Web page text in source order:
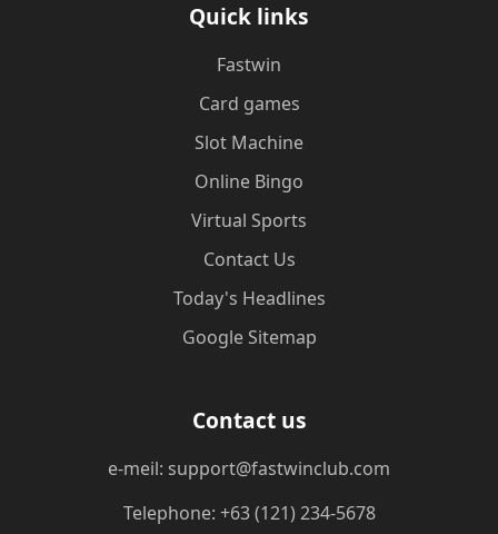
Quick links
Fastwin
Card games
Slot Machine
Online Bingo
Virtual Sports
Contact Us
Today's Headlines
Google Sitemap
Contact us
e-meil: support@fastwinclub.com
Telephone: +63 (121) 234-5678